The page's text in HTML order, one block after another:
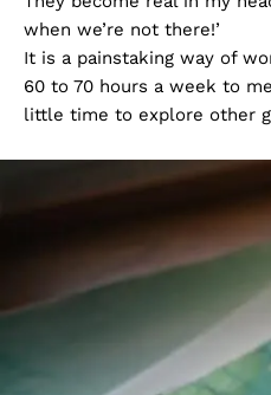
when we’re not there!’
It is a painstaking way of
60 to 70 hours a week to
little time to explore other